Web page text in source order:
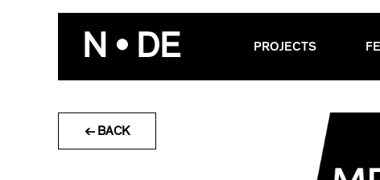
N • DE PROJECTS
← BACK